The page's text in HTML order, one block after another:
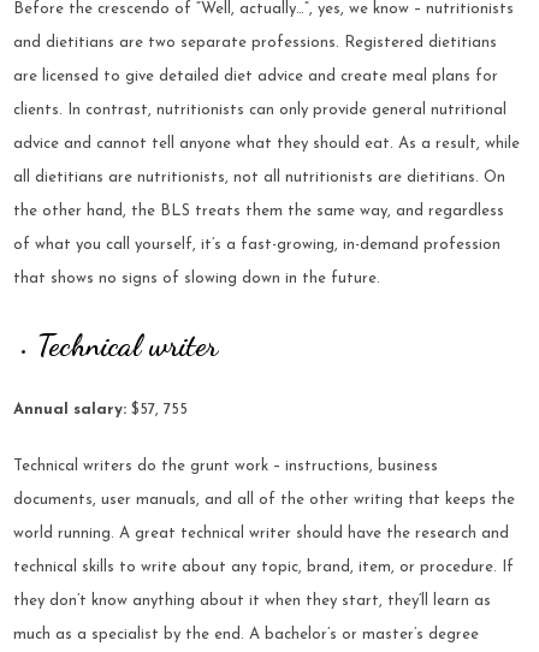
Before the crescendo of “Well, actually…”, yes, we know – nutritionists
and dietitians are two separate professions. Registered dietitians
are licensed to give detailed diet advice and create meal plans for
clients. In contrast, nutritionists can only provide general nutritional
advice and cannot tell anyone what they should eat. As a result, while
all dietitians are nutritionists, not all nutritionists are dietitians. On
the other hand, the BLS treats them the same way, and regardless
of what you call yourself, it’s a fast-growing, in-demand profession
that shows no signs of slowing down in the future.
Technical writer
Annual salary:$57, 755
Technical writers do the grunt work – instructions, business
documents, user manuals, and all of the other writing that keeps the
world running. A great technical writer should have the research and
technical skills to write about any topic, brand, item, or procedure. If
they don’t know anything about it when they start, they’ll learn as
much as a specialist by the end. A bachelor’s or master’s degree